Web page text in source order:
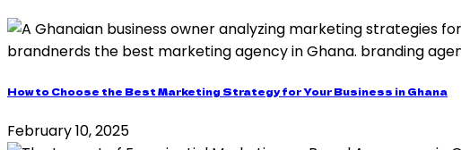
How to Choose the Best Marketing Strategy for Your Business in Ghana
February 10, 2025